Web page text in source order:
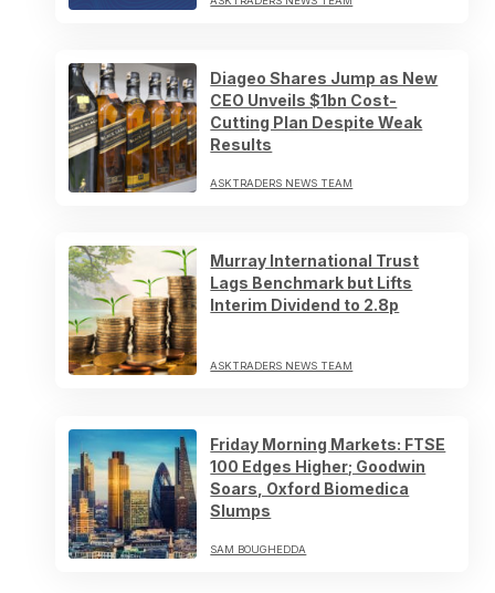
Diageo Shares Jump as New
CEO Unveils $1bn Cost-
Cutting Plan Despite Weak
Results
ASKTRADERS NEWS TEAM
Murray International Trust
Lags Benchmark but Lifts
Interim Dividend to 2.8p
ASKTRADERS NEWS TEAM
Friday Morning Markets: FTSE
100 Edges Higher; Goodwin
Soars, Oxford Biomedica
Slumps
SAM BOUGHEDDA